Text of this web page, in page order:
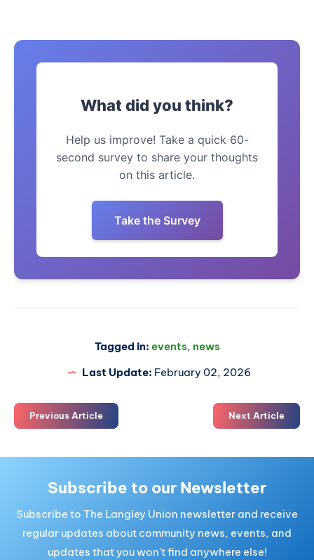
What did you think?
Help us improve! Take a quick 60-
second survey to share your thoughts
on this article.
Take the Survey
Tagged in: events, news
Last Update: February 02, 2026
Previous Article Next Article
Subscribe to our Newsletter
Subscribe to The Langley Union newsletter and receive
regular updates about community news, events, and
updates that you won't find anywhere else!